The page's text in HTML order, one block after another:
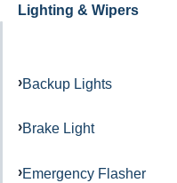
Lighting & Wipers
Backup Lights
Brake Light
Emergency Flasher